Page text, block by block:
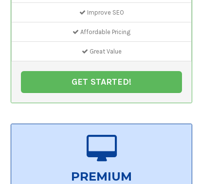
Improve SEO
Affordable Pricing
Great Value
GET STARTED!
PREMIUM